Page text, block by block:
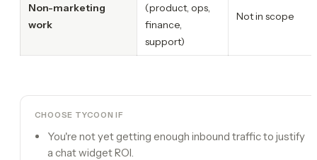
Non-marketing
work
(product, ops,
finance,
support)
Not in scope
CHOOSE TYCOON IF
You're not yet getting enough inbound traffic to justify
a chat widget ROI.